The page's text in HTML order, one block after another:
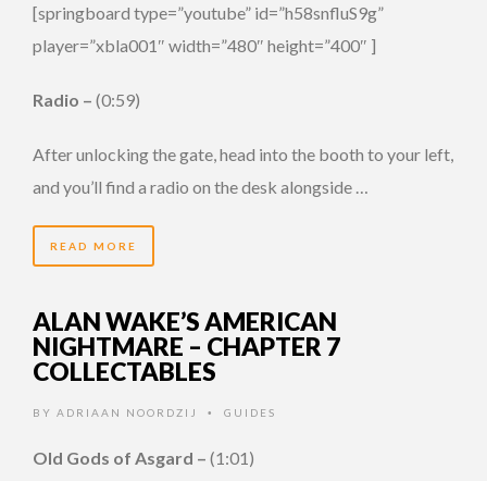
[springboard type=”youtube” id=”h58snfluS9g”
player=”xbla001″ width=”480″ height=”400″ ]
Radio – (0:59)
After unlocking the gate, head into the booth to your left,
and you’ll find a radio on the desk alongside …
READ MORE
ALAN WAKE’S AMERICAN
NIGHTMARE – CHAPTER 7
COLLECTABLES
BY ADRIAAN NOORDZIJ • GUIDES
Old Gods of Asgard – (1:01)